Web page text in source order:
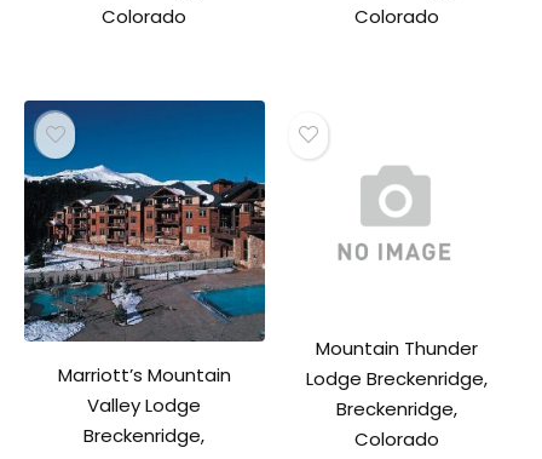
Colorado
Colorado
Marriott’s Mountain
Valley Lodge
Breckenridge,
Mountain Thunder
Lodge Breckenridge,
Breckenridge,
Colorado